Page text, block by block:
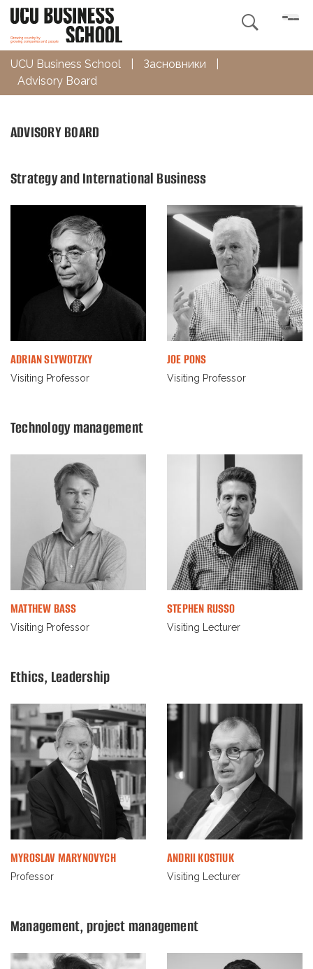

UCU Business School Засновники
Advisory Board
ADVISORY BOARD
Strategy and International Business
ADRIAN SLYWOTZKY
Visiting Professor
JOE PONS
Visiting Professor
Technology management
MATTHEW BASS
Visiting Professor
STEPHEN RUSSO
Visiting Lecturer
Ethiсs, Leadership
MYROSLAV MARYNOVYCH
Professor
ANDRII KOSTIUK
Visiting Lecturer
Management, project management